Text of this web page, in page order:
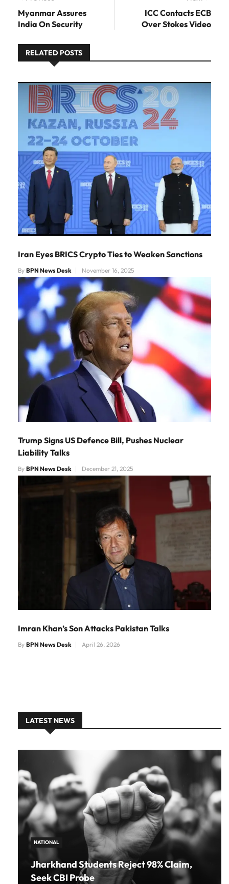
Myanmar Assures
India On Security
ICC Contacts ECB
Over Stokes Video
RELATED POSTS
Iran Eyes BRICS Crypto Ties to Weaken Sanctions
By BPN News Desk November 16, 2025
Trump Signs US Defence Bill, Pushes Nuclear
Liability Talks
By BPN News Desk December 21, 2025
Imran Khan’s Son Attacks Pakistan Talks
By BPN News Desk April 26, 2026
LATEST NEWS
NATIONAL
Jharkhand Students Reject 98% Claim,
Seek CBI Probe